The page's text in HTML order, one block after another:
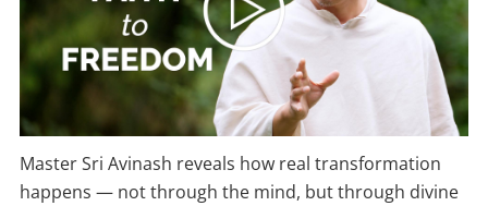
Master Sri Avinash reveals how real transformation
happens — not through the mind, but through divine